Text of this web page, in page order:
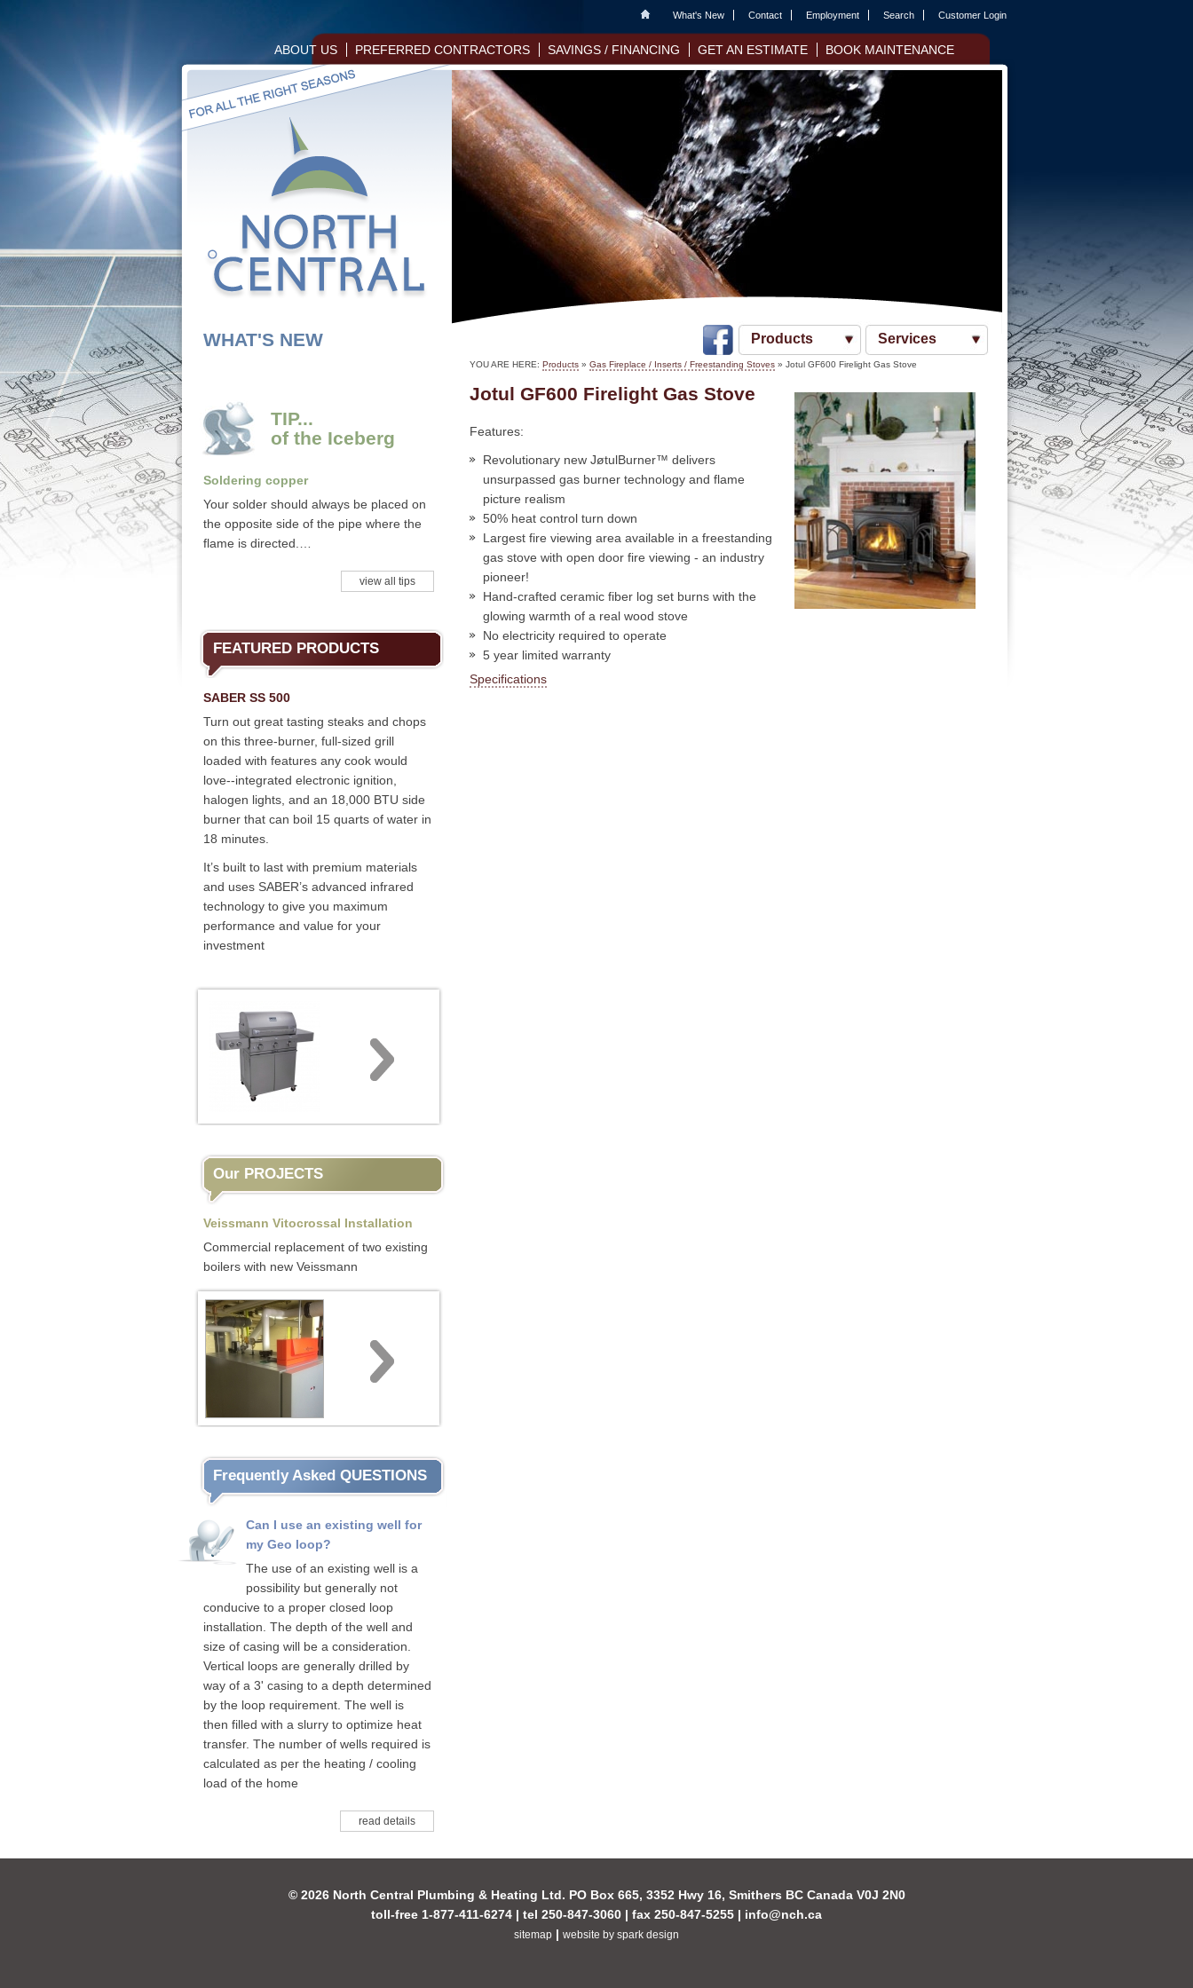
Home What's New Contact Employment Search Customer Login
ABOUT US PREFERRED CONTRACTORS SAVINGS / FINANCING GET AN ESTIMATE BOOK MAINTENANCE
WHAT'S NEW
TIP...
of the Iceberg
Soldering copper
Your solder should always be placed on
the opposite side of the pipe where the
flame is directed.…
view all tips
FEATURED PRODUCTS
SABER SS 500
Turn out great tasting steaks and chops
on this three-burner, full-sized grill
loaded with features any cook would
love--integrated electronic ignition,
halogen lights, and an 18,000 BTU side
burner that can boil 15 quarts of water in
18 minutes.
It’s built to last with premium materials
and uses SABER’s advanced infrared
technology to give you maximum
performance and value for your
investment
Our PROJECTS
Veissmann Vitocrossal Installation
Commercial replacement of two existing
boilers with new Veissmann
Frequently Asked QUESTIONS
Can I use an existing well for
my Geo loop?
The use of an existing well is a
possibility but generally not
conducive to a proper closed loop
installation. The depth of the well and
size of casing will be a consideration.
Vertical loops are generally drilled by
way of a 3' casing to a depth determined
by the loop requirement. The well is
then filled with a slurry to optimize heat
transfer. The number of wells required is
calculated as per the heating / cooling
load of the home
read details
Products Services
YOU ARE HERE: Products » Gas Fireplace / Inserts / Freestanding Stoves » Jotul GF600 Firelight Gas Stove
Jotul GF600 Firelight Gas Stove
Features:
Revolutionary new JøtulBurner™ delivers
unsurpassed gas burner technology and flame
picture realism
50% heat control turn down
Largest fire viewing area available in a freestanding
gas stove with open door fire viewing - an industry
pioneer!
Hand-crafted ceramic fiber log set burns with the
glowing warmth of a real wood stove
No electricity required to operate
5 year limited warranty
Specifications
© 2026 North Central Plumbing & Heating Ltd. PO Box 665, 3352 Hwy 16, Smithers BC Canada V0J 2N0
toll-free 1-877-411-6274 | tel 250-847-3060 | fax 250-847-5255 | info@nch.ca
sitemap | website by spark design